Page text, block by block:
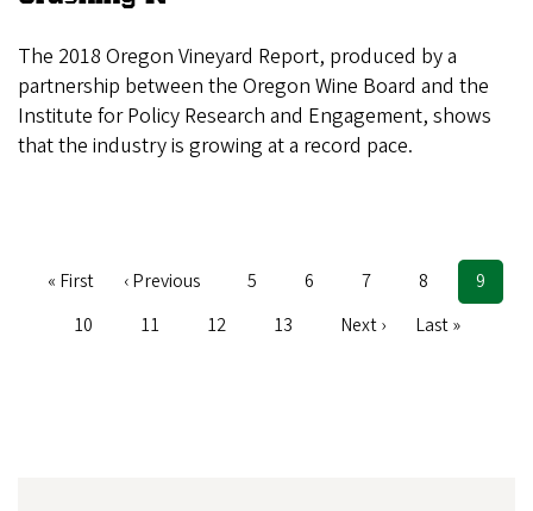
The 2018 Oregon Vineyard Report, produced by a
partnership between the Oregon Wine Board and the
Institute for Policy Research and Engagement, shows
that the industry is growing at a record pace.
First
« First
Previous
‹ Previous Page
5 Page
6 Page
7 Page
8
page
9
Page
10 Page
11 Page
12 Page
13
Next
Next ›
Last
Last »